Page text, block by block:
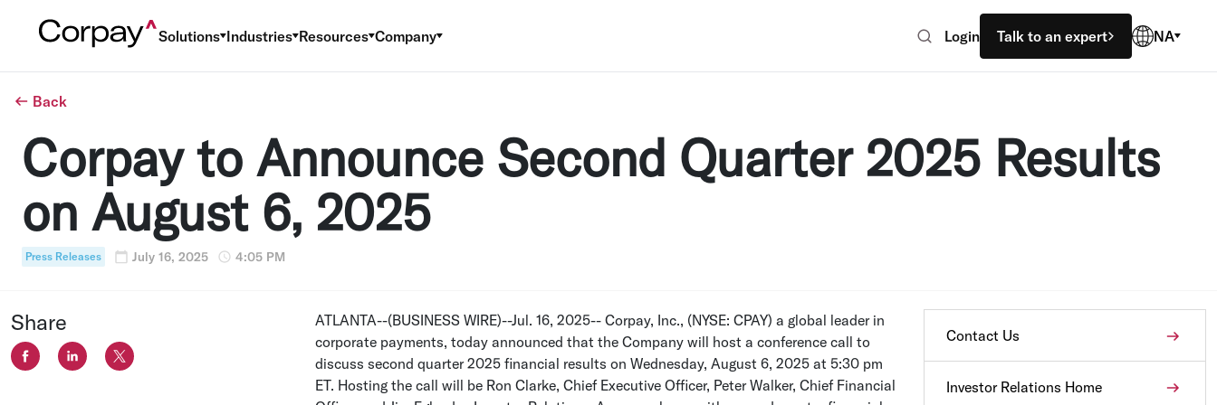
Solutions Industries Resources Company Login Talk to an expert NA
Back
Corpay to Announce Second Quarter 2025 Results
on August 6, 2025
Press Releases July 16, 2025 4:05 PM
Share ATLANTA--(BUSINESS WIRE)--Jul. 16, 2025-- Corpay, Inc., (NYSE: CPAY) a global leader in
corporate payments, today announced that the Company will host a conference call to
discuss second quarter 2025 financial results on Wednesday, August 6, 2025 at 5:30 pm
ET. Hosting the call will be Ron Clarke, Chief Executive Officer, Peter Walker, Chief Financial
Contact Us
Investor Relations Home